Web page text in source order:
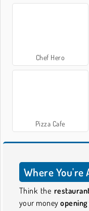
Chef Hero
Pizza Cafe
Where You're
Think the
your money